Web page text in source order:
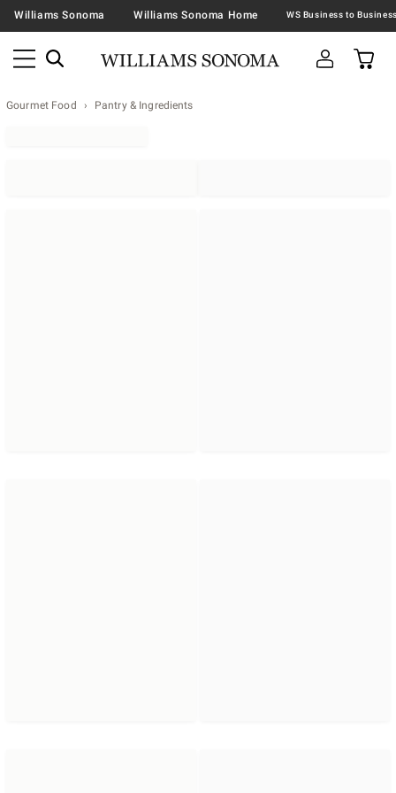
Williams Sonoma Williams Sonoma Home
Gourmet Food Pantry & Ingredients